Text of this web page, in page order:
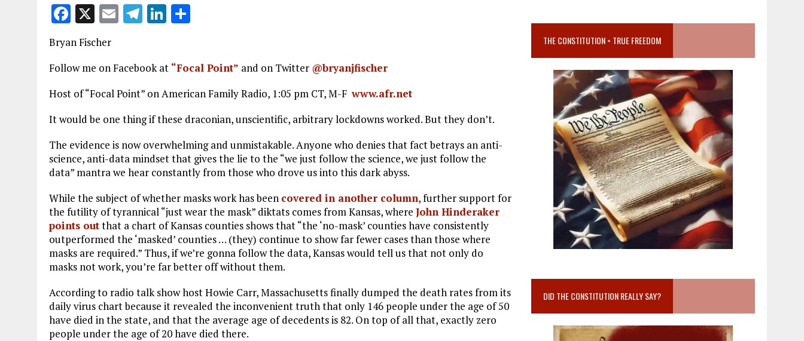
F
a
ce
b
o
o
k
X E
l
T
g
r
a
m
Li
e
dI
re
Bryan Fischer
Follow me on Facebook at “Focal Point” and on Twitter @bryanjfischer
Host of “Focal Point” on American Family Radio, 1:05 pm CT, M-Fwww.afr.net
It would be one thing if these draconian, unscientific, arbitrary lockdowns worked. But they don’t.
The evidence is now overwhelming and unmistakable. Anyone who denies that fact betrays an anti-
science, anti-data mindset that gives the lie to the “we just follow the science, we just follow the
data” mantra we hear constantly from those who drove us into this dark abyss.
While the subject of whether masks work has been covered in another column, further support for
the futility of tyrannical “just wear the mask” diktats comes from Kansas, where John Hinderaker
points outthat a chart of Kansas counties shows that “the ‘no-mask’ counties have consistently
outperformed the ‘masked’ counties … (they) continue to show far fewer cases than those where
masks are required.” Thus, if we’re gonna follow the data, Kansas would tell us that not only do
masks not work, you’re far better off without them.
According to radio talk show host Howie Carr, Massachusetts finally dumped the death rates from its
daily virus chart because it revealed the inconvenient truth that only 146 people under the age of 50
have died in the state, and that the average age of decedents is 82. On top of all that, exactly zero
people under the age of 20 have died there.
THE CONSTITUTION = TRUE FREEDOM
DID THE CONSTITUTION REALLY SAY?